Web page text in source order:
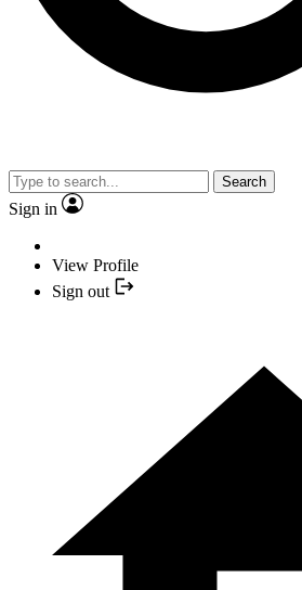
Search
Sign in
View Profile
Sign out